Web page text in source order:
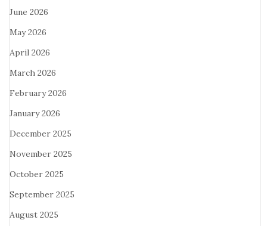
June 2026
May 2026
April 2026
March 2026
February 2026
January 2026
December 2025
November 2025
October 2025
September 2025
August 2025